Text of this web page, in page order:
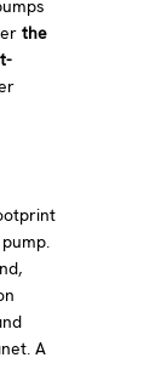
the
A